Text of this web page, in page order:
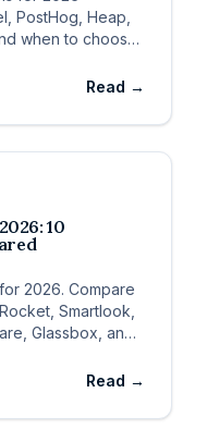
PostHog, Heap,
when to choose
Read →
10
2026. Compare
Smartlook,
Glassbox, and
Read →